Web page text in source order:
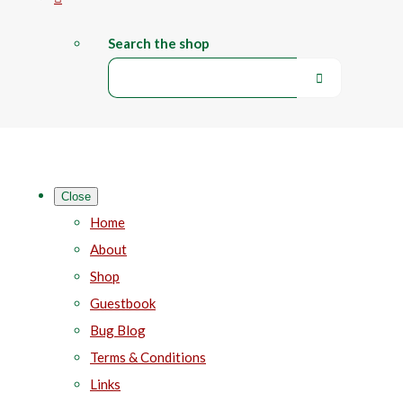
Search the shop
Close
Home
About
Shop
Guestbook
Bug Blog
Terms & Conditions
Links